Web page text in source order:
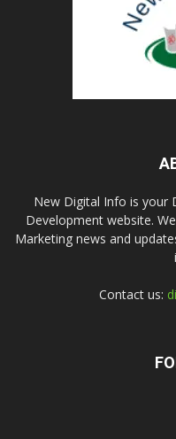
New Digital Info is your
Development website.
Marketing news and
Contact us: